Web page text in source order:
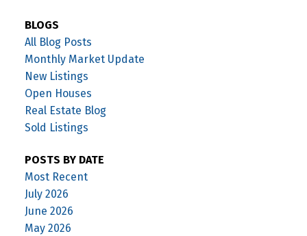
BLOGS
All Blog Posts
Monthly Market Update
New Listings
Open Houses
Real Estate Blog
Sold Listings
POSTS BY DATE
Most Recent
July 2026
June 2026
May 2026